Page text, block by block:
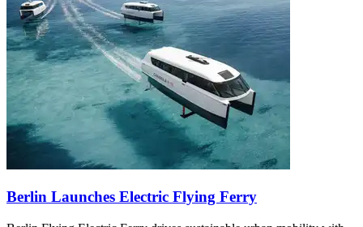
Berlin Launches Electric Flying Ferry